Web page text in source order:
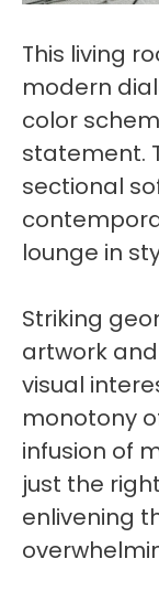
This living
modern
color
statement.
sectional
lounge in
Striking
artwork
visual
monotony
infusion of
just the
enlivening